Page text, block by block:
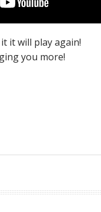
it will play again!
you more!